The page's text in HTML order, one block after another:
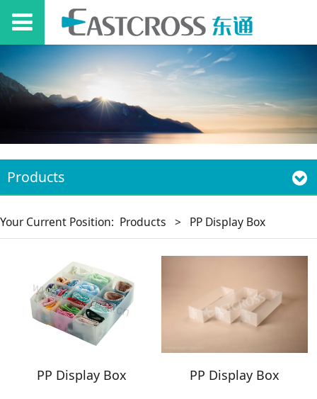
Products
Your Current Position: Products > PP Display Box
PP Display Box PP Display Box